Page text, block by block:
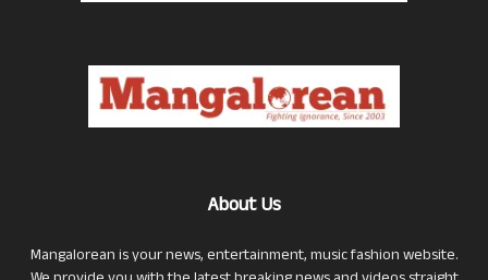
About Us
Mangalorean is your news, entertainment, music fashion website.